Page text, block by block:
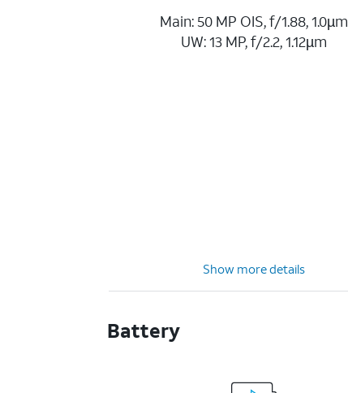
Main: 50 MP OIS, f/1.88, 1.0µm
UW: 13 MP, f/2.2, 1.12µm
Show more details
Battery